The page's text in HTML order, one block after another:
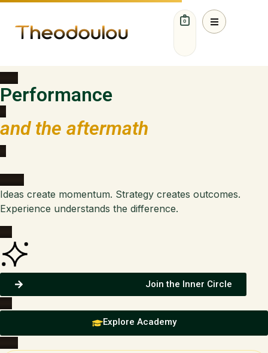
0
Performance
and the aftermath
Ideas create momentum. Strategy creates outcomes.
Experience understands the difference.
Join the Inner Circle
Explore Academy